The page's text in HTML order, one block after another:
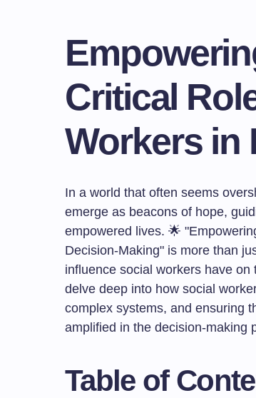
Critical
Workers in
In a world that often seems
emerge as beacons of hope,
empowered lives. 🌟
Decision-Making" is more than
influence social workers have on
delve deep into how social
complex systems, and ensuring
amplified in the decision-making
Table of